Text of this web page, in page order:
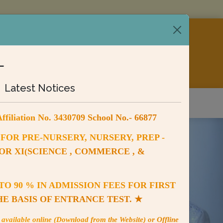
SCHOOL NO. 66877
Fee Payment Contact us
Latest Notices
No. 3430709 School No.- 66877
PRE-NURSERY, NURSERY, PREP -
XI(SCIENCE , COMMERCE , &
90 % IN ADMISSION FEES FOR FIRST
BASIS OF ENTRANCE TEST. ★
online (Download from the Website) or Offline